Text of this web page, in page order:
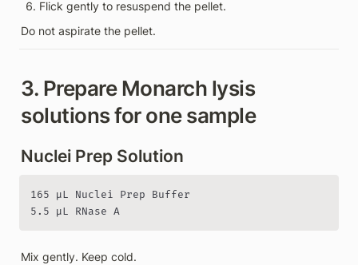
Flick gently to resuspend the pellet.
Do not aspirate the pellet.
3. Prepare Monarch lysis
solutions for one sample
Nuclei Prep Solution
165 µL Nuclei Prep Buffer
5.5 µL RNase A
Mix gently. Keep cold.